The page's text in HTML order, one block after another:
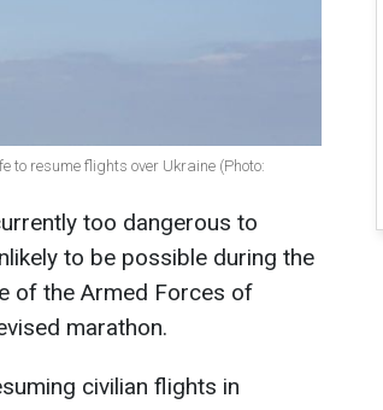
to resume flights over Ukraine (Photo:
too dangerous to
to be possible during the
of the Armed Forces of
marathon.
civilian flights in